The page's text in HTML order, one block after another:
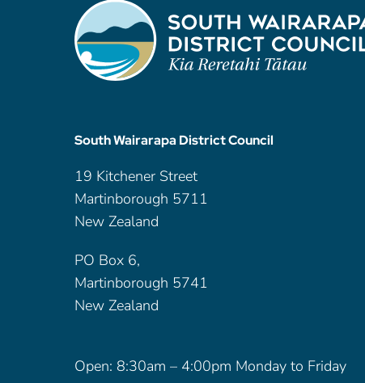
South Wairarapa District Council
19 Kitchener Street
Martinborough 5711
New Zealand
PO Box 6,
Martinborough 5741
New Zealand
Open: 8:30am – 4:00pm Monday to Friday